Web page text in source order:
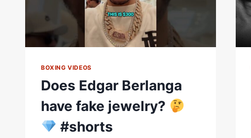
BOXING VIDEOS
Does Edgar Berlanga
have fake jewelry?
#shorts